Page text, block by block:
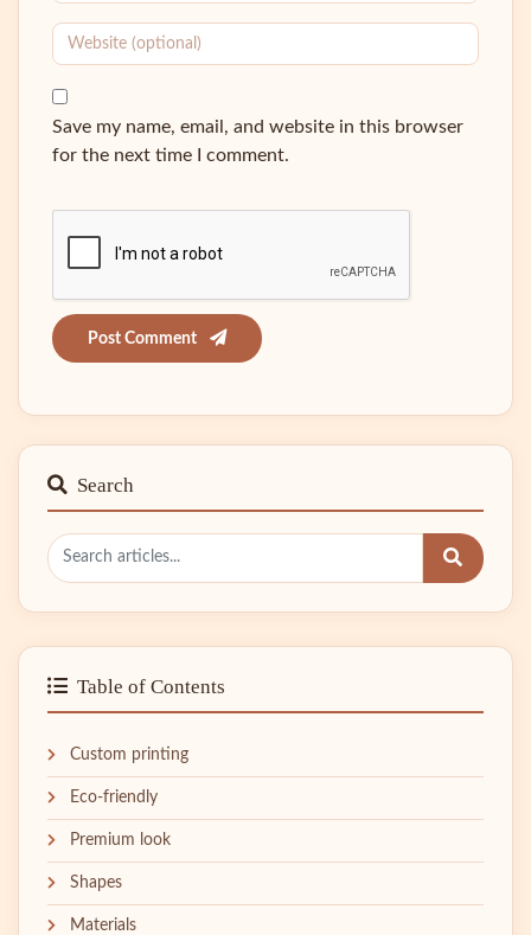
Save my name, email, and website in this browser
for the next time I comment.
Post Comment
Search
Table of Contents
Custom printing
Eco-friendly
Premium look
Shapes
Materials